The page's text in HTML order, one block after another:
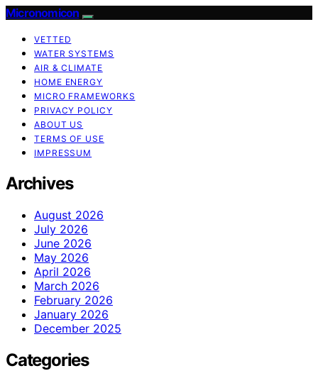
Micronomicon
VETTED
WATER SYSTEMS
AIR & CLIMATE
HOME ENERGY
MICRO FRAMEWORKS
PRIVACY POLICY
ABOUT US
TERMS OF USE
IMPRESSUM
Archives
August 2026
July 2026
June 2026
May 2026
April 2026
March 2026
February 2026
January 2026
December 2025
Categories